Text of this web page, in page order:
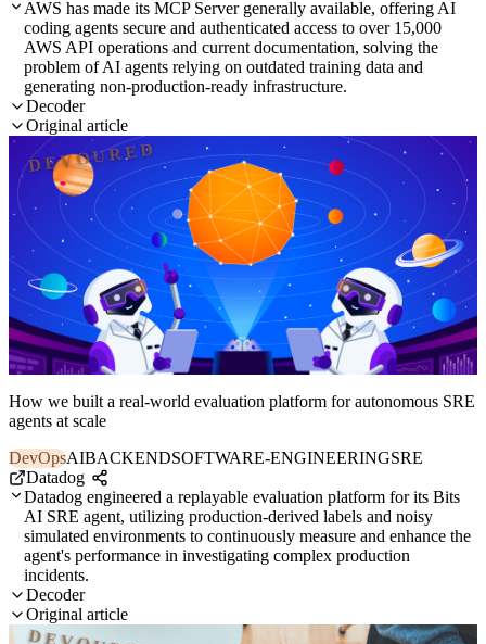
AWS has made its MCP Server generally available, offering AI
coding agents secure and authenticated access to over 15,000
AWS API operations and current documentation, solving the
problem of AI agents relying on outdated training data and
generating non-production-ready infrastructure.
Decoder
Original article
DEVOURED
How we built a real-world evaluation platform for autonomous SRE
agents at scale
DevOpsAIBACKENDSOFTWARE-ENGINEERINGSRE
Datadog
Datadog engineered a replayable evaluation platform for its Bits
AI SRE agent, utilizing production-derived labels and noisy
simulated environments to continuously measure and enhance the
agent's performance in investigating complex production
incidents.
Decoder
Original article